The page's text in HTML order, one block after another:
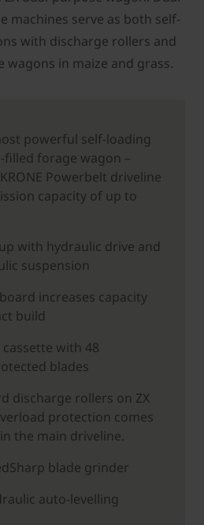
machines serve as both self-
with discharge rollers and
in maize and grass.
powerful self-loading
filled forage wagon –
Powerbelt driveline
capacity of up to
with hydraulic drive and
suspension
increases capacity
build
with 48
blades
discharge rollers on ZX
protection comes
the main driveline.
blade grinder
auto-levelling